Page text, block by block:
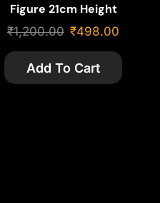
Figure 21cm Height
₹1,200.00 ₹498.00
Add To Cart